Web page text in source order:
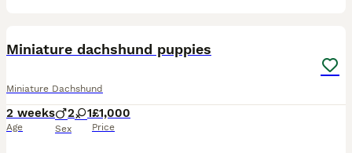
Miniature dachshund puppies
Miniature Dachshund
2 weeks
Age
2 1
Sex
£1,000
Price